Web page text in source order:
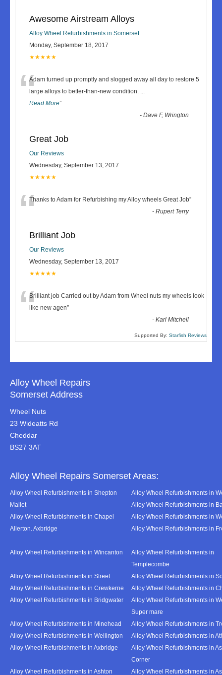
Awesome Airstream Alloys
Alloy Wheel Refurbishments in Somerset
Monday, September 18, 2017
★★★★★
“Adam turned up promptly and slogged away all day to restore 5
large alloys to better-than-new condition. ...
Read More”
-Dave F, Wrington
Great Job
Our Reviews
Wednesday, September 13, 2017
★★★★★
“Thanks to Adam for Refurbishing my Alloy wheels Great Job”
-Rupert Terry
Brilliant Job
Our Reviews
Wednesday, September 13, 2017
★★★★★
“Brilliant job Carried out by Adam from Wheel nuts my wheels look
like new agen”
-Karl Mitchell
Supported By: Starfish Reviews
Alloy Wheel Repairs
Somerset Address
Wheel Nuts
23 Wideatts Rd
Cheddar
BS27 3AT
Alloy Wheel Repairs Somerset Areas:
Alloy Wheel Refurbishments in Shepton
Mallet
Alloy Wheel Refurbishments in
Alloy Wheel Refurbishments in
Alloy Wheel Refurbishments in Chapel
Allerton. Axbridge
Alloy Wheel Refurbishments in
Alloy Wheel Refurbishments in
Alloy Wheel Refurbishments in Wincanton
Alloy Wheel Refurbishments in
Templecombe
Alloy Wheel Refurbishments in Street
Alloy Wheel Refurbishments in
Alloy Wheel Refurbishments in Crewkerne
Alloy Wheel Refurbishments in
Alloy Wheel Refurbishments in Bridgwater
Alloy Wheel Refurbishments in
Super mare
Alloy Wheel Refurbishments in Minehead
Alloy Wheel Refurbishments in
Alloy Wheel Refurbishments in Wellington
Alloy Wheel Refurbishments in
Alloy Wheel Refurbishments in Axbridge
Alloy Wheel Refurbishments in
Corner
Alloy Wheel Refurbishments in Ashton
Alloy Wheel Refurbishments in